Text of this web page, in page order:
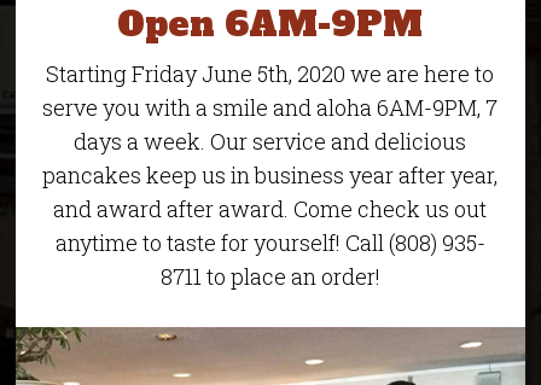
Open 6AM-9PM
Starting Friday June 5th, 2020 we are here to
serve you with a smile and aloha 6AM-9PM, 7
days a week. Our service and delicious
pancakes keep us in business year after year,
and award after award. Come check us out
anytime to taste for yourself! Call (808) 935-
8711 to place an order!